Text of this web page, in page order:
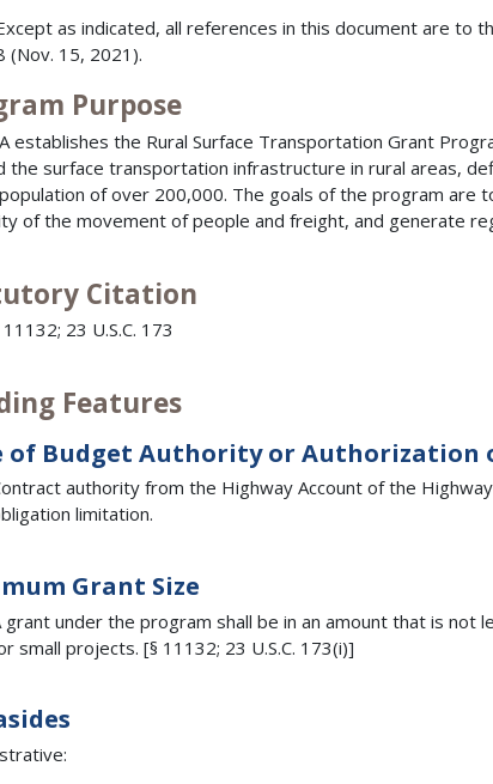
as indicated, all references in this document are to
(Nov. 15, 2021).
Purpose
establishes the Rural Surface Transportation Grant
the surface transportation infrastructure in rural areas,
of over 200,000. The goals of the program are
of the movement of people and freight, and generate
Citation
11132; 23 U.S.C. 173
Features
of Budget Authority or Authorization
authority from the Highway Account of the
limitation.
Grant Size
grant under the program shall be in an amount that is
small projects. [§ 11132; 23 U.S.C. 173(i)]